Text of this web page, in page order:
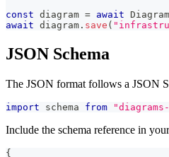
const diagram = await Diagram
await diagram . save (
JSON Schema
The JSON format follows a JSON
import schema from
Include the schema reference in
{